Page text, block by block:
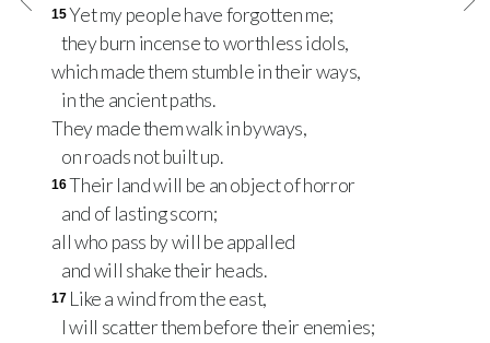
15Yet my people have forgotten me;
they burn incense to worthless idols,
which made them stumble in their ways,
in the ancient paths.
They made them walk in byways,
on roads not built up.
16Their land will be an object of horror
and of lasting scorn;
all who pass by will be appalled
and will shake their heads.
17 Like a wind from the east,
I will scatter them before their enemies;